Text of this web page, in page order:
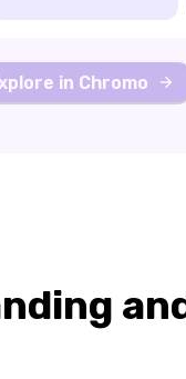
in Chromo